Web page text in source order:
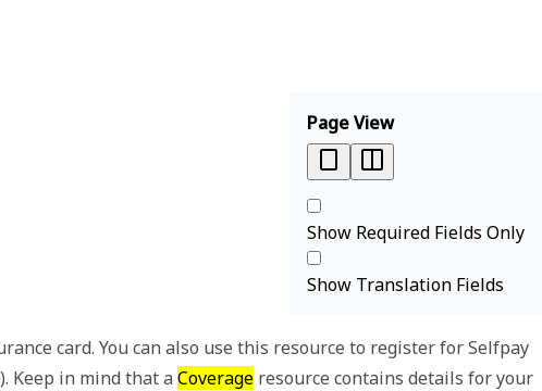
Page View
Show Required Fields Only
Show Translation Fields
card. You can also use this resource to register for Selfpay
Keep in mind that a Coverage resource contains details for your